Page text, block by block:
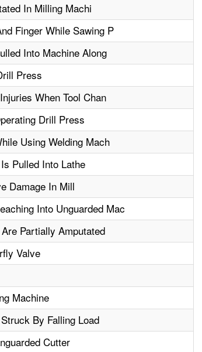
In Milling Machi
Finger While Sawing P
Into Machine Along
Press
When Tool Chan
Drill Press
Using Welding Mach
Pulled Into Lathe
Damage In Mill
Into Unguarded Mac
Partially Amputated
Valve
Machine
By Falling Load
Cutter